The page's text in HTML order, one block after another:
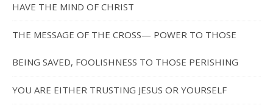
HAVE THE MIND OF CHRIST
THE MESSAGE OF THE CROSS— POWER TO THOSE
BEING SAVED, FOOLISHNESS TO THOSE PERISHING
YOU ARE EITHER TRUSTING JESUS OR YOURSELF